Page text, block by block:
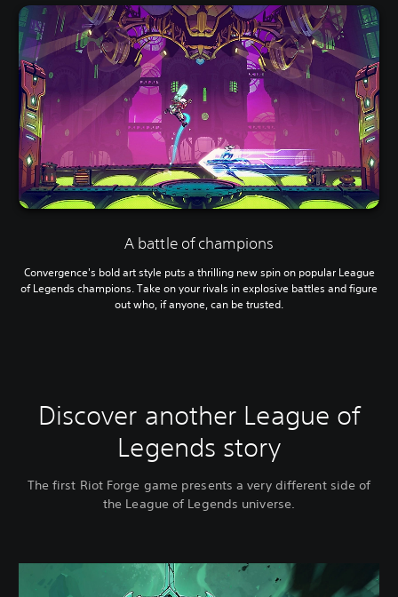
A battle of champions
Convergence's bold art style puts a thrilling new spin on popular League
of Legends champions. Take on your rivals in explosive battles and figure
out who, if anyone, can be trusted.
Discover another League of
Legends story
The first Riot Forge game presents a very different side of
the League of Legends universe.